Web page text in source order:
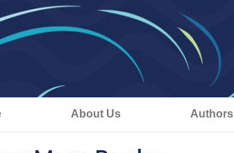
About Us Authors